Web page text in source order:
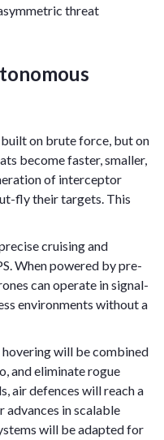
threat
on brute force, but on
become faster, smaller,
of interceptor
fly their targets. This
cruising and
When powered by pre-
can operate in signal-
environments without a
will be combined
and eliminate rogue
air defences will reach a
in scalable
will be adapted for